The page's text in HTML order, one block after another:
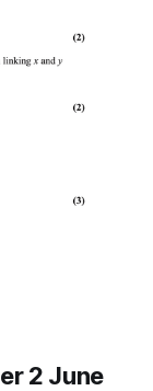
2 June